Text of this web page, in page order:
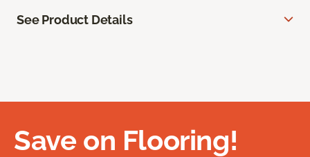
See Product Details
Save on Flooring!